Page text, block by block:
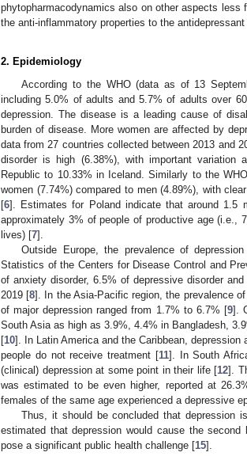
phytopharmacodynamics also on other aspects
the anti-inflammatory properties to the antidepressant
2. Epidemiology
According to the WHO (data as of 13
including 5.0% of adults and 5.7% of adults over
depression. The disease is a leading cause of
burden of disease. More women are affected by
data from 27 countries collected between 2013 and
disorder is high (6.38%), with important variation
Republic to 10.33% in Iceland. Similarly to the
women (7.74%) compared to men (4.89%), with
[6]. Estimates for Poland indicate that around 1.5
approximately 3% of people of productive age (i.e.,
lives) [7].
Outside Europe, the prevalence of
Statistics of the Centers for Disease Control and
of anxiety disorder, 6.5% of depressive disorder
2019 [8]. In the Asia-Pacific region, the prevalence
of major depression ranged from 1.7% to 6.7% [9].
South Asia as high as 3.9%, 4.4% in Bangladesh,
[10]. In Latin America and the Caribbean,
people do not receive treatment [11]. In South
(clinical) depression at some point in their life [12].
was estimated to be even higher, reported at
females of the same age experienced a depressive
Thus, it should be concluded that depression
estimated that depression would cause the
pose a significant public health challenge [15].